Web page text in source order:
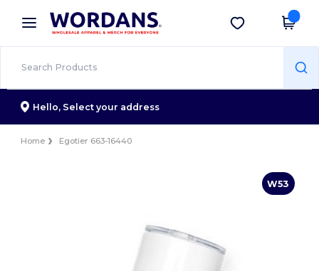
× Wordans App
Better prices on app!
Get the app
Hello, Select your address
Home Egotier 663-16440
W53